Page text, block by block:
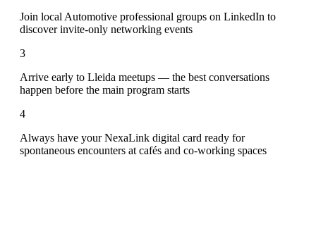
Join local Automotive professional groups on LinkedIn to
discover invite-only networking events
3
Arrive early to Lleida meetups — the best conversations
happen before the main program starts
4
Always have your NexaLink digital card ready for
spontaneous encounters at cafés and co-working spaces